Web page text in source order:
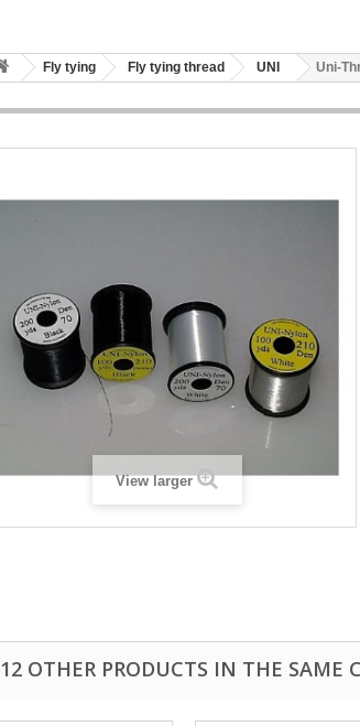
Fly tying Fly tying thread UNI Uni-
View larger
12 OTHER PRODUCTS IN THE SAME